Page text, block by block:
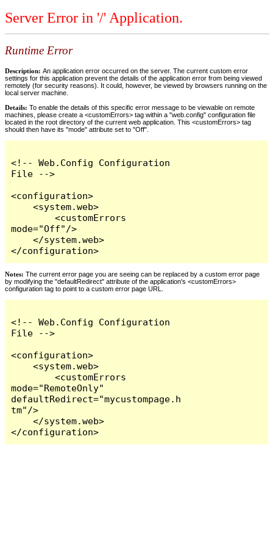
Server Error in '/' Application.
Runtime Error
Description: An application error occurred on the server. The current custom error
settings for this application prevent the details of the application error from being viewed
remotely (for security reasons). It could, however, be viewed by browsers running on the
local server machine.
Details: To enable the details of this specific error message to be viewable on remote
machines, please create a <customErrors> tag within a "web.config" configuration file
located in the root directory of the current web application. This <customErrors> tag
should then have its "mode" attribute set to "Off".
<!-- Web.Config Configuration
File -->
<configuration>
    <system.web>
        <customErrors
mode="Off"/>
    </system.web>
</configuration>
Notes: The current error page you are seeing can be replaced by a custom error page
by modifying the "defaultRedirect" attribute of the application's <customErrors>
configuration tag to point to a custom error page URL.
<!-- Web.Config Configuration
File -->
<configuration>
    <system.web>
        <customErrors
mode="RemoteOnly"
defaultRedirect="mycustompage.h
tm"/>
    </system.web>
</configuration>